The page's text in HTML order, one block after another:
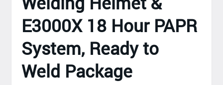
E3000X 18 Hour PAPR
System, Ready to
Weld Package